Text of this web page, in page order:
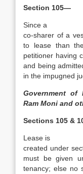
Section 105—
Since a
co-sharer of a
to lease than
petitioner having
and being
in the impugned
Government of
Ram Moni and
Sections 105 &
Lease is
created under
must be given
tenancy; else no